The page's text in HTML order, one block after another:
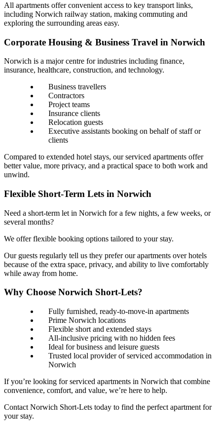
All apartments offer convenient access to key transport links,
including Norwich railway station, making commuting and
exploring the surrounding areas easy.
Corporate Housing & Business Travel in Norwich
Norwich is a major centre for industries including finance,
insurance, healthcare, construction, and technology.
Business travellers
Contractors
Project teams
Insurance clients
Relocation guests
Executive assistants booking on behalf of staff or
clients
Compared to extended hotel stays, our serviced apartments offer
better value, more privacy, and a practical space to both work and
unwind.
Flexible Short-Term Lets in Norwich
Need a short-term let in Norwich for a few nights, a few weeks, or
several months?
We offer flexible booking options tailored to your stay.
Our guests regularly tell us they prefer our apartments over hotels
because of the extra space, privacy, and ability to live comfortably
while away from home.
Why Choose Norwich Short-Lets?
Fully furnished, ready-to-move-in apartments
Prime Norwich locations
Flexible short and extended stays
All-inclusive pricing with no hidden fees
Ideal for business and leisure guests
Trusted local provider of serviced accommodation in
Norwich
If you’re looking for serviced apartments in Norwich that combine
convenience, comfort, and value, we’re here to help.
Contact Norwich Short-Lets today to find the perfect apartment for
your stay.